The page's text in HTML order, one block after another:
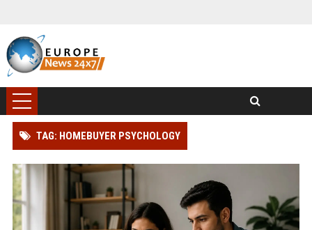
TAG: HOMEBUYER PSYCHOLOGY